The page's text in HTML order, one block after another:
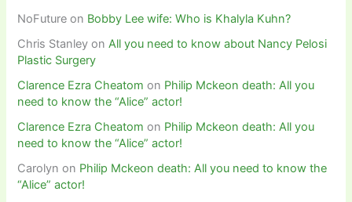
NoFuture on Bobby Lee wife: Who is Khalyla Kuhn?
Chris Stanley onAll you need to know about Nancy Pelosi
Plastic Surgery
Clarence Ezra Cheatom on Philip Mckeon death: All you
need to know the “Alice” actor!
Clarence Ezra Cheatom on Philip Mckeon death: All you
need to know the “Alice” actor!
Carolyn on Philip Mckeon death: All you need to know the
“Alice” actor!